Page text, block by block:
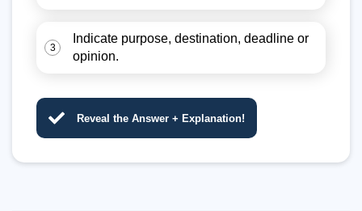
3
Indicate purpose, destination, deadline or
opinion.
Reveal the Answer + Explanation!